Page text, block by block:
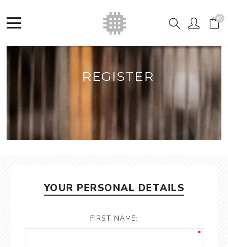
(0)
REGISTER
YOUR PERSONAL DETAILS
FIRST NAME: